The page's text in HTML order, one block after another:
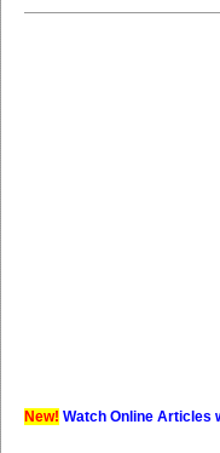
New! Watch Online Articles